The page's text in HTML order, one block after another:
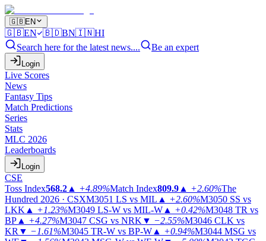
🇬🇧EN
🇬🇧EN 🇧🇩BN🇮🇳HI
Search here for the latest news....
Be an expert
Login
Live Scores
News
Fantasy Tips
Match Predictions
Series
Stats
MLC 2026
Leaderboards
Login
CSE
Toss Index568.2 ▲ +4.89%Match Index809.9 ▲ +2.60%The
Hundred 2026 · CSXM3051 LS vs MIL ▲ +2.60%M3050 SS vs
LKK ▲ +1.23%M3049 LS-W vs MIL-W ▲ +0.42%M3048 TR vs
BP ▲ +4.27%M3047 CSG vs NRK ▼ −2.55%M3046 CLK vs
KR ▼ −1.61%M3045 TR-W vs BP-W ▲ +0.94%M3044 MSG vs